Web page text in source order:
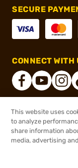
$4.99
SECURE
CONNECT WITH
® 2026,
This website uses
to analyze
share information
media, advertising